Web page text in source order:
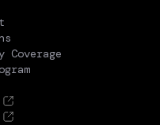
Coverage